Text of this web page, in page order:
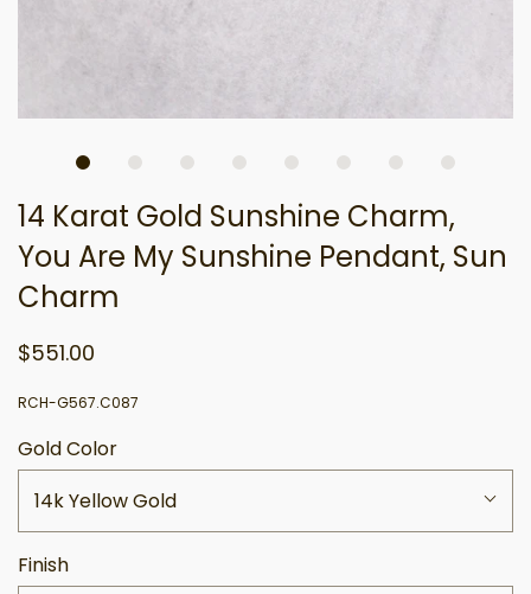
14 Karat Gold Sunshine Charm,
You Are My Sunshine Pendant, Sun
Charm
$551.00
RCH-G567.C087
Gold Color
14k Yellow Gold
Finish